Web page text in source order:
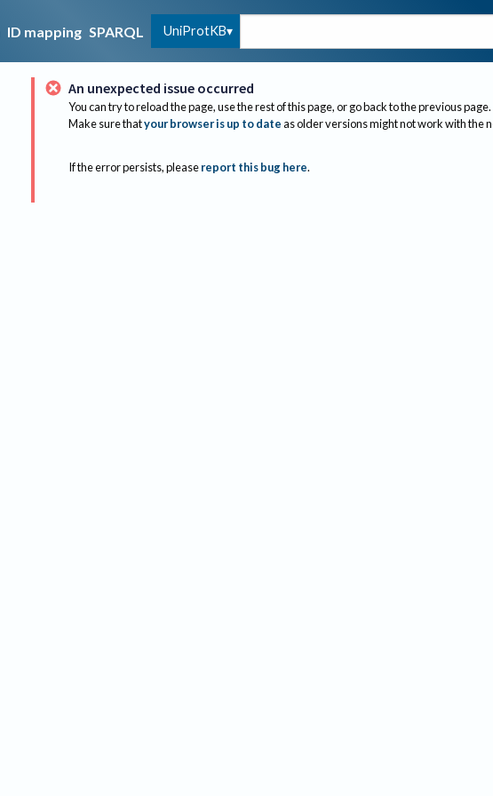
ID mapping SPARQL UniProtKB
An unexpected issue occurred
You can try to reload the page, use the rest of this page, or go back to the previous page.
Make sure thatyour browser is up to dateas older versions might not work with the
If the error persists, please report this bug here.